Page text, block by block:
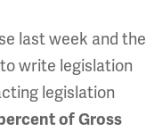
last week and the
write legislation
legislation
of Gross